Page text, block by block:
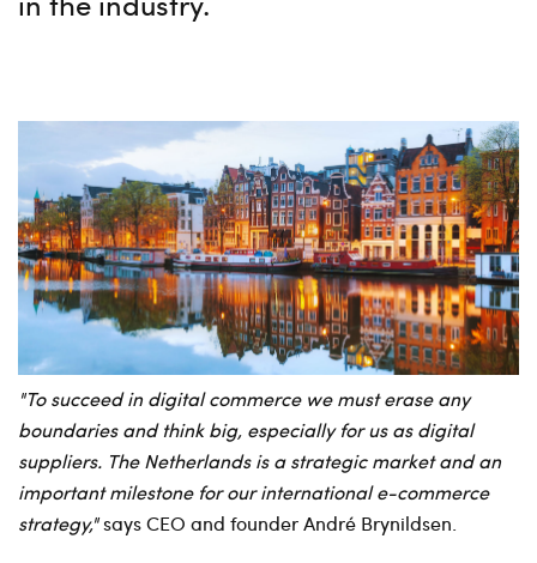
"To succeed in digital commerce we must erase any
boundaries and think big, especially for us as digital
suppliers. The Netherlands is a strategic market and an
important milestone for our international e-commerce
strategy,"says CEO and founder André Brynildsen.